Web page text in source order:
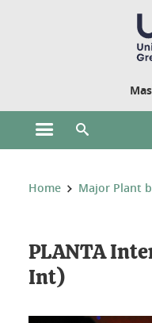
Open the main menu
You are here:
Home Major Plant
PLANTA
Int)